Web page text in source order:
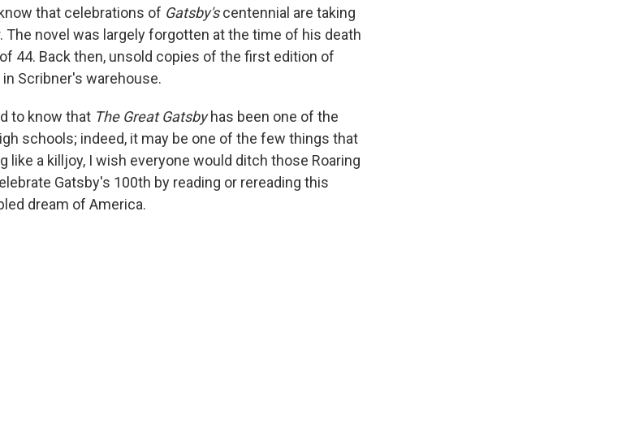
that celebrations of Gatsby'scentennial are taking
The novel was largely forgotten at the time of his death
44. Back then, unsold copies of the first edition of
Scribner's warehouse.
to know that The Great Gatsbyhas been one of the
schools; indeed, it may be one of the few things that
like a killjoy, I wish everyone would ditch those Roaring
Gatsby's 100th by reading or rereading this
dream of America.